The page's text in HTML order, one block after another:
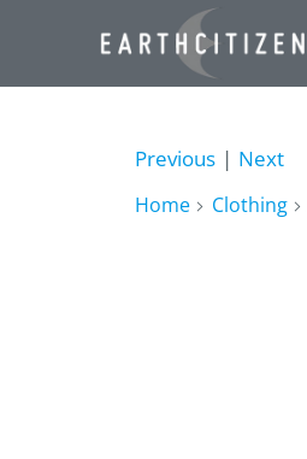
Previous | Next
Home Clothing